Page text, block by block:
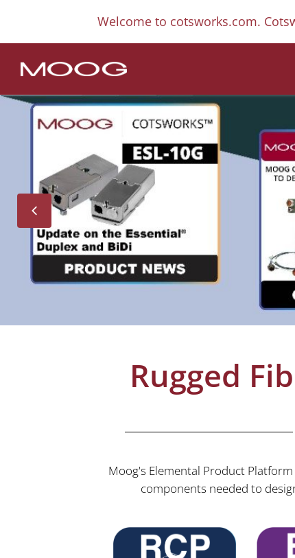
Welcome to cotsworks.com.
Rugged
Moog's Elemental Product
components needed to